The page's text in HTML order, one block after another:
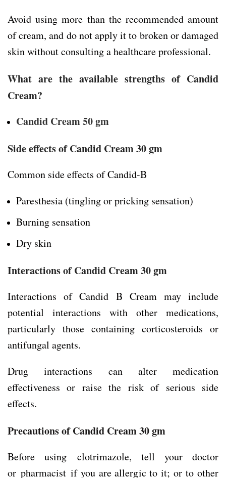
Avoid using more than the recommended amount
of cream, and do not apply it to broken or damaged
skin without consulting a healthcare professional.
What are the available strengths of Candid
Cream?
Candid Cream 50 gm
Side effects of Candid Cream 30 gm
Common side effects of Candid-B
Paresthesia (tingling or pricking sensation)
Burning sensation
Dry skin
Interactions of Candid Cream 30 gm
Interactions of Candid B Cream may include
potential interactions with other medications,
particularly those containing corticosteroids or
antifungal agents.
Drug interactions can alter medication
effectiveness or raise the risk of serious side
effects.
Precautionsof Candid Cream 30 gm
Before using clotrimazole, tell your doctor
or pharmacist if you are allergic to it; or to other